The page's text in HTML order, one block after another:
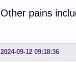
Address:
Name:	deb.rr.devuan.org
Address:
Other pains
2024-09-12 09:18:36